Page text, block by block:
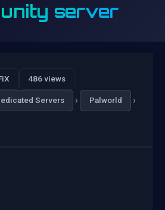
server
486 views
Servers › Palworld ›